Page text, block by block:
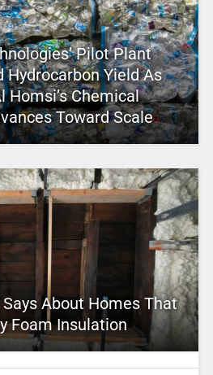
Pilot Plant
Hydrocarbon Yield As
Homsi’s Chemical
Toward Scale
About Homes That
Foam Insulation